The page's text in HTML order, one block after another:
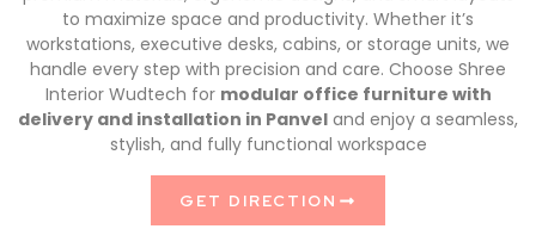
to maximize space and productivity. Whether it’s
workstations, executive desks, cabins, or storage units, we
handle every step with precision and care. Choose Shree
Interior Wudtech for modular office furniture with
delivery and installation in Panvel and enjoy a seamless,
stylish, and fully functional workspace
GET DIRECTION